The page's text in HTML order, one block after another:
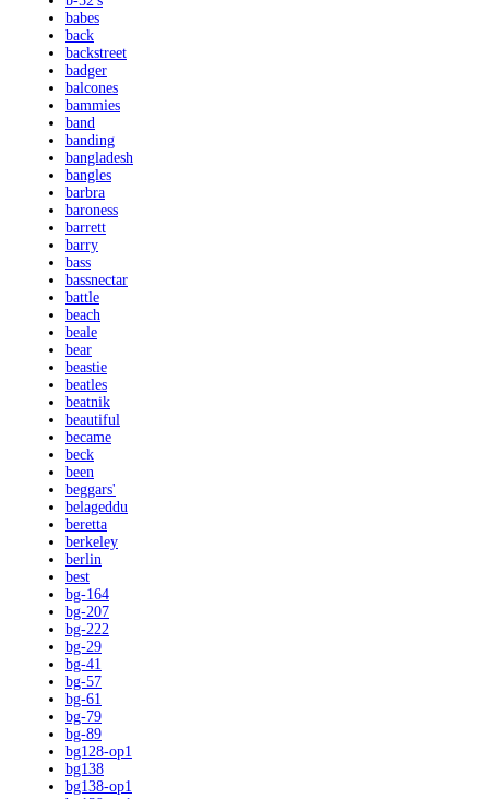
babes
back
backstreet
badger
balcones
bammies
band
banding
bangladesh
bangles
barbra
baroness
barrett
barry
bass
bassnectar
battle
beach
beale
bear
beastie
beatles
beatnik
beautiful
became
beck
been
beggars'
belageddu
beretta
berkeley
berlin
best
bg-164
bg-207
bg-222
bg-29
bg-41
bg-57
bg-61
bg-79
bg-89
bg128-op1
bg138
bg138-op1